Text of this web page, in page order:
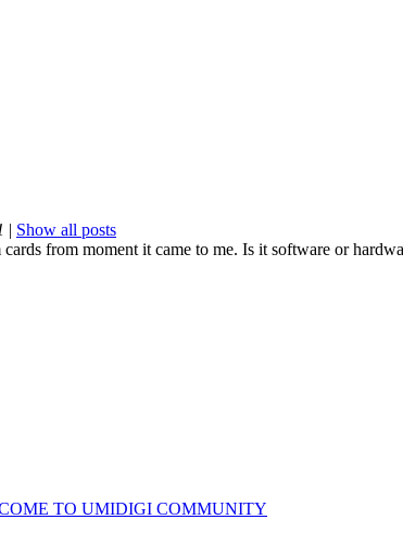
| Show all posts
from moment it came to me. Is it software or
TO UMIDIGI COMMUNITY